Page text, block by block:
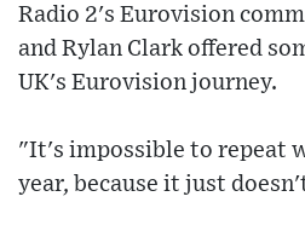
Radio 2's Eurovision
and Rylan Clark offered
UK's Eurovision journey.
"It's impossible to repeat
year, because it just